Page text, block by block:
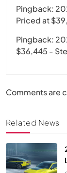
Pingback:
Priced at
Pingback:
$36,445 -
Comments are
Related News